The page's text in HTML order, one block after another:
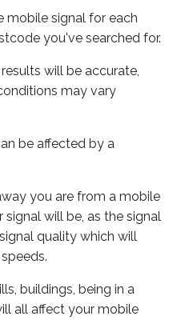
mobile signal for each
you've searched for.
will be accurate,
may vary
be affected by a
you are from a mobile
will be, as the signal
quality which will
buildings, being in a
all affect your mobile